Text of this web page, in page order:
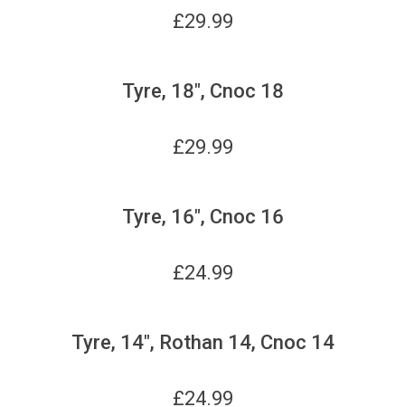
£29.99
Tyre, 18", Cnoc 18
£29.99
Tyre, 16", Cnoc 16
£24.99
Tyre, 14", Rothan 14, Cnoc 14
£24.99